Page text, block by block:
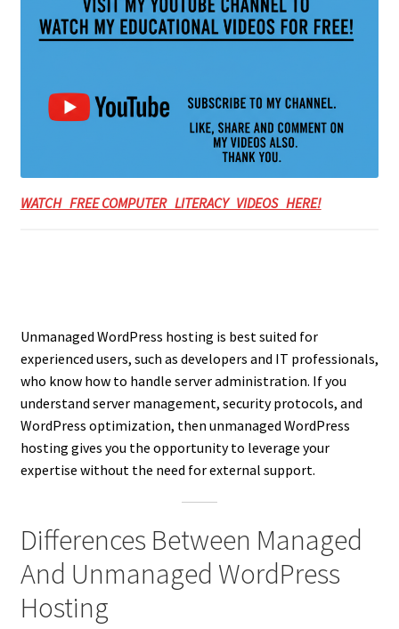
WATCH FREE COMPUTER LITERACY VIDEOS HERE!
Unmanaged WordPress hosting is best suited for
experienced users, such as developers and IT professionals,
who know how to handle server administration. If you
understand server management, security protocols, and
WordPress optimization, then unmanaged WordPress
hosting gives you the opportunity to leverage your
expertise without the need for external support.
Differences Between Managed
And Unmanaged WordPress
Hosting